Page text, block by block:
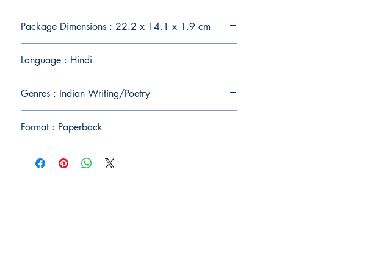
Package Dimensions : 22.2 x 14.1 x 1.9 cm
Language : Hindi
Genres : Indian Writing/Poetry
Format : Paperback